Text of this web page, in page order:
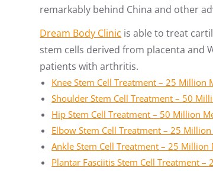
remarkably behind China and other
Dream Body Clinic is able to treat
stem cells derived from placenta and
patients with arthritis.
Knee Stem Cell Treatment – 25 Million
Shoulder Stem Cell Treatment – 50
Hip Stem Cell Treatment – 50 Million
Elbow Stem Cell Treatment – 25
Ankle Stem Cell Treatment – 25 Million
Plantar Fasciitis Stem Cell Treatment –